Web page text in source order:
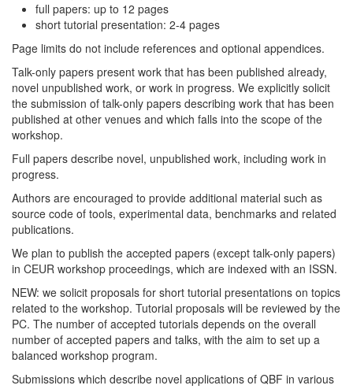
full papers: up to 12 pages
short tutorial presentation: 2-4 pages
Page limits do not include references and optional appendices.
Talk-only papers present work that has been published already,
novel unpublished work, or work in progress. We explicitly solicit
the submission of talk-only papers describing work that has been
published at other venues and which falls into the scope of the
workshop.
Full papers describe novel, unpublished work, including work in
progress.
Authors are encouraged to provide additional material such as
source code of tools, experimental data, benchmarks and related
publications.
We plan to publish the accepted papers (except talk-only papers)
in CEUR workshop proceedings, which are indexed with an ISSN.
NEW: we solicit proposals for short tutorial presentations on topics
related to the workshop. Tutorial proposals will be reviewed by the
PC. The number of accepted tutorials depends on the overall
number of accepted papers and talks, with the aim to set up a
balanced workshop program.
Submissions which describe novel applications of QBF in various